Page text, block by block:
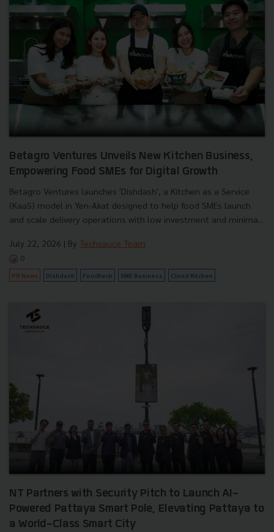
Betagro Ventures Unveils New Kitchen Business,
Empowering Food SMEs for Digital Growth
Betagro Ventures launches 'Dishdash', a Kitchen as a Service
(KaaS) model in Yen-Akat designed to help food SMEs launch
and scale delivery operations with low investment and minima...
July 22, 2026 | By Techsauce Team
0
PR News Dishdash Foodtech SME Business Cloud Kitchen
NT Partners with Security Pitch to Launch AI-
Powered Pattaya Smart Pole, Elevating Pattaya to
a World-Class Smart City